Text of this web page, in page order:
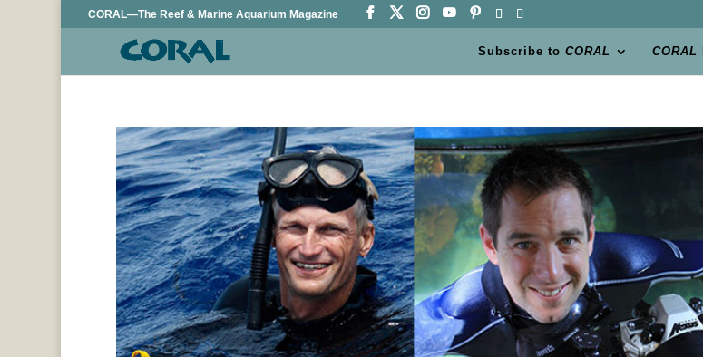
CORAL—The Reef & Marine Aquarium Magazine
Subscribe toCORAL CORAL